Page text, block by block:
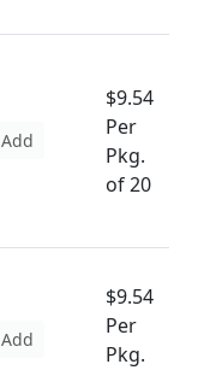
Add
$9.54
Per
Pkg.
of 20
Add
$9.54
Per
Pkg.